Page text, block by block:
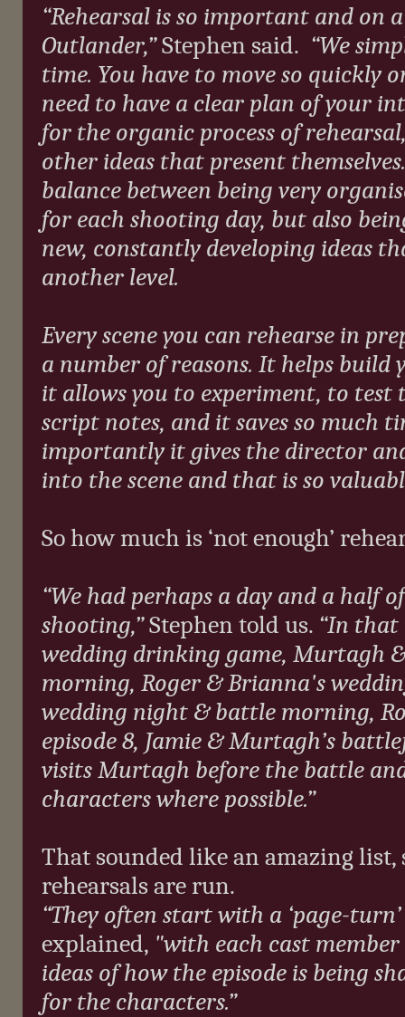
“Rehearsal is so important and on
Outlander,”Stephen said. “We
time. You have to move so quickly
need to have a clear plan of your
for the organic process of
other ideas that present
balance between being very
for each shooting day, but also
new, constantly developing ideas
another level.
Every scene you can rehearse in
a number of reasons. It helps
it allows you to experiment, to
script notes, and it saves so much
importantly it gives the director
into the scene and that is so
So how much is ‘not enough’
“We had perhaps a day and a half
shooting,”Stephen told us. “In that
wedding drinking game, Murtagh
morning, Roger & Brianna's
wedding night & battle morning,
episode 8, Jamie & Murtagh’s
visits Murtagh before the battle
characters where possible.”
That sounded like an amazing list,
rehearsals are run.
“They often start with a ‘page-
explained, "with each cast
ideas of how the episode is being
for the characters.”